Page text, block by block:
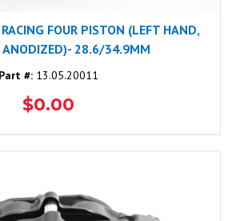
FOUR PISTON (LEFT HAND,
ANODIZED)- 28.6/34.9MM
Part #: 13.05.20011
$0.00